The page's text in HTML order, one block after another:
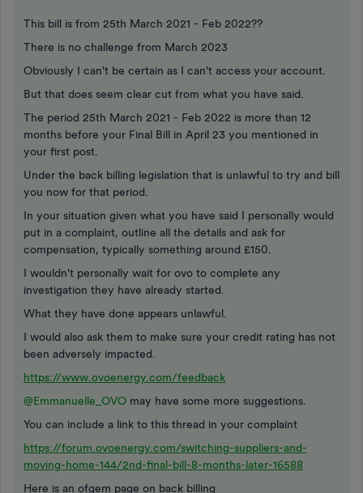
This bill is from 25th March 2021 - Feb 2022??
There is no challenge from March 2023
Obviously I can't be certain as I can't access your account.
But that does seem clear cut from what you have said.
The period 25th March 2021 - Feb 2022 is more than 12
months before your Final Bill in April 23 you mentioned in
your first post.
Under the back billing legislation that is unlawful to try and bill
you now for that period.
In your situation given what you have said I personally would
put in a complaint, outline all the details and ask for
compensation, typically something around £150.
I wouldn't personally wait for ovo to complete any
investigation they have already started.
What they have done appears unlawful.
I would also ask them to make sure your credit rating has not
been adversely impacted.
https://www.ovoenergy.com/feedback
@Emmanuelle_OVO may have some more suggestions.
You can include a link to this thread in your complaint
https://forum.ovoenergy.com/switching-suppliers-and-
moving-home-144/2nd-final-bill-8-months-later-16588
Here is an ofgem page on back billing